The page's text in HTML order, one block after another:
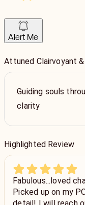
Alert Me
Attuned Clairvoyant
Guiding souls
clarity
Highlighted Review
Fabulous...loved chatting
Picked up on my